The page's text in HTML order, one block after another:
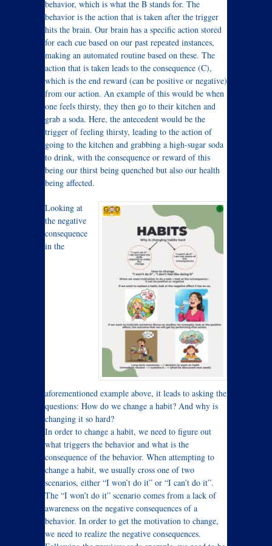
behavior, which is what the B stands for. The
behavior is the action that is taken after the trigger
hits the brain. Our brain has a specific action stored
for each cue based on our past repeated instances,
making an automated routine based on these. The
action that is taken leads to the consequence (C),
which is the end reward (can be positive or negative)
from our action. An example of this would be when
one feels thirsty, they then go to their kitchen and
grab a soda. Here, the antecedent would be the
trigger of feeling thirsty, leading to the action of
going to the kitchen and grabbing a high-sugar soda
to drink, with the consequence or reward of this
being our thirst being quenched but also our health
being affected.
Looking at
the negative
consequence
in the
aforementioned example above, it leads to asking the
questions: How do we change a habit? And why is
changing it so hard?
In order to change a habit, we need to figure out
what triggers the behavior and what is the
consequence of the behavior. When attempting to
change a habit, we usually cross one of two
scenarios, either “I won’t do it” or “I can’t do it”.
The “I won’t do it” scenario comes from a lack of
awareness on the negative consequences of a
behavior. In order to get the motivation to change,
we need to realize the negative consequences.